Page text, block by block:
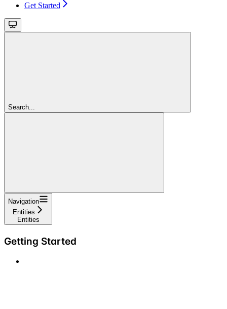
Get Started
Search...
Navigation
Entities
Entities
Getting Started